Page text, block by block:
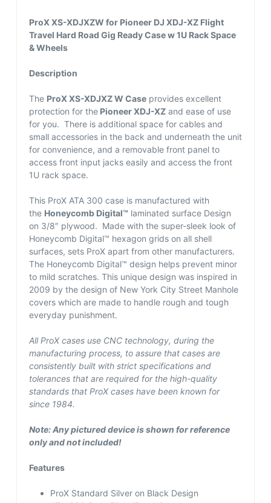
ProX XS-XDJXZW for Pioneer DJ XDJ-XZ Flight
Travel Hard Road Gig Ready Case w 1U Rack Space
& Wheels
Description
The ProX XS-XDJXZ W Caseprovides excellent
protection for thePioneer XDJ-XZand ease of use
for you. There is additional space for cables and
small accessories in the back and underneath the unit
for convenience, and a removable front panel to
access front input jacks easily and access the front
1U rack space.
This ProX ATA 300 case is manufactured with
the Honeycomb Digital™laminated surface Design
on 3/8″ plywood. Made with the super-sleek look of
Honeycomb Digital™ hexagon grids on all shell
surfaces, sets ProX apart from other manufacturers.
The Honeycomb Digital™ design helps prevent minor
to mild scratches. This unique design was inspired in
2009 by the design of New York City Street Manhole
covers which are made to handle rough and tough
everyday punishment.
All ProX cases use CNC technology, during the
manufacturing process, to assure that cases are
consistently built with strict specifications and
tolerances that are required for the high-quality
standards that ProX cases have been known for
since 1984.
Note: Any pictured device is shown for reference
only and not included!
Features
ProX Standard Silver on Black Design